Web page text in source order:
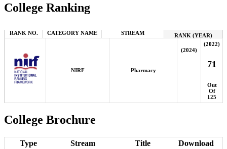
College Ranking
RANK NO. CATEGORY NAME STREAM RANK (YEAR)
NIRF Pharmacy
(2024)
(2022)
71
Out
Of
125
College Brochure
Type Stream Title Download